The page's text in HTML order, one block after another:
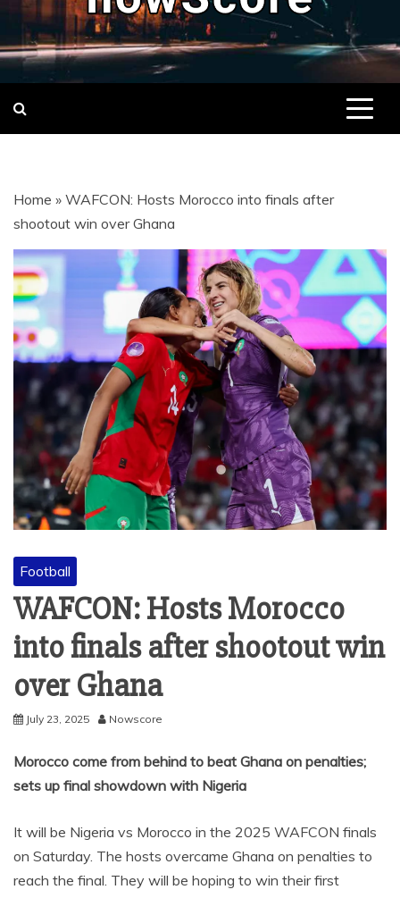
NOWSCORE
NOWSCORE – YOUR ULTIMATE
DESTINATION FOR REAL-TIME
FOOTBALL LIVE SCORES, MATCH
AROUND THE WORLD.
Home » WAFCON: Hosts Morocco into finals after
shootout win over Ghana
Football
WAFCON: Hosts Morocco
into finals after shootout win
over Ghana
July 23, 2025 Nowscore
Morocco come from behind to beat Ghana on penalties;
sets up final showdown with Nigeria
It will be Nigeria vs Morocco in the 2025 WAFCON finals
on Saturday. The hosts overcame Ghana on penalties to
reach the final. They will be hoping to win their first